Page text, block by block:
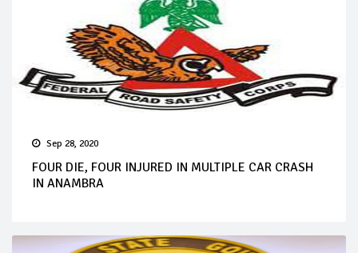
Sep 28, 2020
FOUR DIE, FOUR INJURED IN MULTIPLE CAR CRASH
IN ANAMBRA